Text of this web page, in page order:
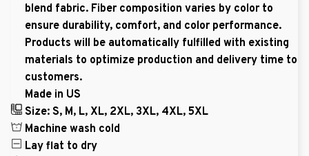
blend fabric. Fiber composition varies by color to
ensure durability, comfort, and color performance.
Products will be automatically fulfilled with existing
materials to optimize production and delivery time to
customers.
Made in US
Size: S, M, L, XL, 2XL, 3XL, 4XL, 5XL
Machine wash cold
Lay flat to dry